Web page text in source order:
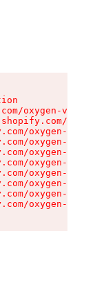
oxygen-v2/
oxygen-v2/
oxygen-v2/
oxygen-v2/
oxygen-v2/
oxygen-v2/
oxygen-v2/
oxygen-v2/
oxygen-v2/